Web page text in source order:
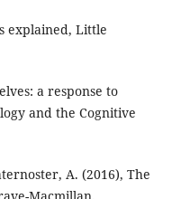
explained, Little
a response to
and the Cognitive
A. (2016), The